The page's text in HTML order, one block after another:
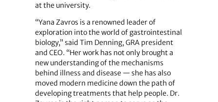
at the university.
“Yana Zavros is a renowned leader of
exploration into the world of gastrointestinal
biology,” said Tim Denning, GRA president
and CEO. “Her work has not only brought a
new understanding of the mechanisms
behind illness and disease — she has also
moved modern medicine down the path of
developing treatments that help people. Dr.